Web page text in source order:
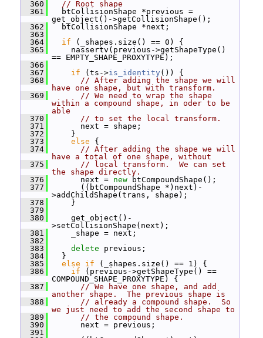
  360
// Root shape
  361
btCollisionShape *previous =
get_object()->getCollisionShape();
  362
btCollisionShape *next;
  363
  364
if (_shapes.size() == 0) {
  365
nassertv(previous->getShapeType()
== EMPTY_SHAPE_PROXYTYPE);
  366
  367
if (ts->is_identity ()) {
  368
// After adding the shape we will
have one shape, but with transform.
  369
// We need to wrap the shape
within a compound shape, in oder to be
able
  370
// to set the local transform.
  371
next = shape;
  372
}
  373
else {
  374
// After adding the shape we will
have a total of one shape, without
  375
// local transform.  We can set
the shape directly.
  376
next = new btCompoundShape();
  377
((btCompoundShape *)next)-
>addChildShape(trans, shape);
  378
}
  379
  380
get_object()-
>setCollisionShape(next);
  381
_shape = next;
  382
  383
delete previous;
  384
}
  385
else if (_shapes.size() == 1) {
  386
if (previous->getShapeType() ==
COMPOUND_SHAPE_PROXYTYPE) {
  387
// We have one shape, and add
another shape.  The previous shape is
  388
// already a compound shape.  So
we just need to add the second shape to
  389
// the compound shape.
  390
next = previous;
  391